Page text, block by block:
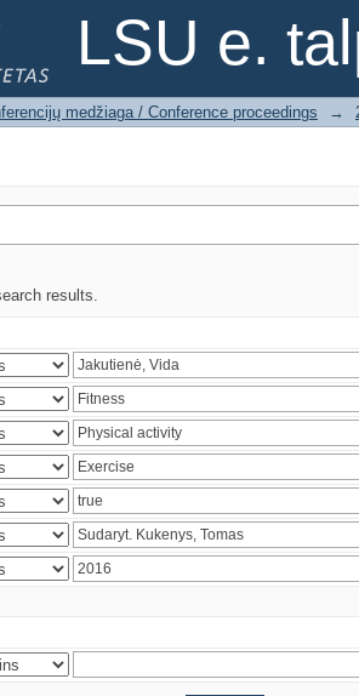
LSU e.
medžiaga / Conference proceedings →
results.